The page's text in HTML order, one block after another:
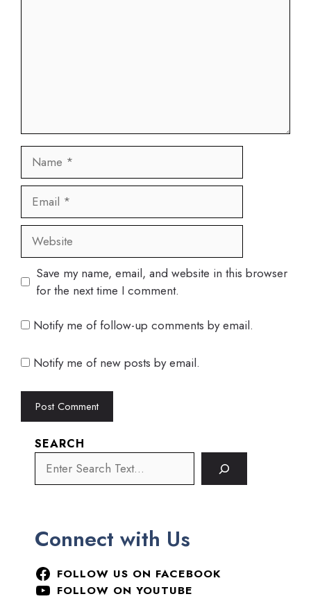
Name
Email
Website
Save my name, email, and website in this browser
for the next time I comment.
Notify me of follow-up comments by email.
Notify me of new posts by email.
SEARCH
Connect with Us
FOLLOW US ON FACEBOOK
FOLLOW ON YOUTUBE